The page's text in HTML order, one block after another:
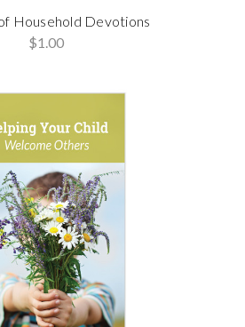
Household Devotions
$1.00